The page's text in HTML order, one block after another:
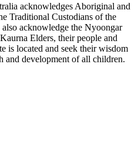
acknowledges Aboriginal and
Traditional Custodians of the
acknowledge the Nyoongar
Elders, their people and
is located and seek their wisdom
and development of all children.